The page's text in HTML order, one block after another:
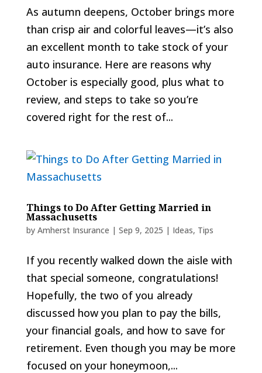
As autumn deepens, October brings more
than crisp air and colorful leaves—it’s also
an excellent month to take stock of your
auto insurance. Here are reasons why
October is especially good, plus what to
review, and steps to take so you’re
covered right for the rest of...
Things to Do After Getting Married in
Massachusetts
by Amherst Insurance | Sep 9, 2025 | Ideas, Tips
If you recently walked down the aisle with
that special someone, congratulations!
Hopefully, the two of you already
discussed how you plan to pay the bills,
your financial goals, and how to save for
retirement. Even though you may be more
focused on your honeymoon,...